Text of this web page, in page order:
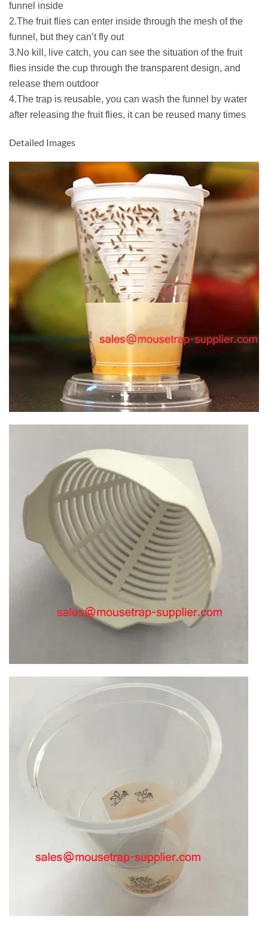
funnel inside
2.The fruit flies can enter inside through the mesh of the
funnel, but they can’t fly out
3.No kill, live catch, you can see the situation of the fruit
flies inside the cup through the transparent design, and
release them outdoor
4.The trap is reusable, you can wash the funnel by water
after releasing the fruit flies, it can be reused many times
Detailed Images